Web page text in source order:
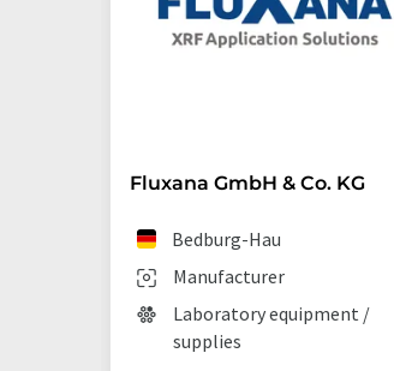
Fluxana GmbH & Co. KG
Manufacturer
Bedburg-Hau
Laboratory equipment /
supplies